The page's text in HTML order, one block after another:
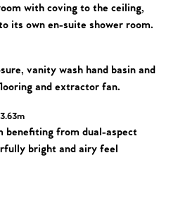
with coving to the ceiling,
its own en-suite shower room.
vanity wash hand basin and
and extractor fan.
benefiting from dual-aspect
bright and airy feel